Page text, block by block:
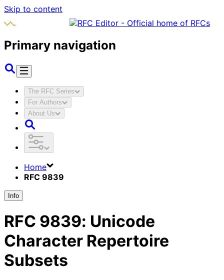
Skip to content
Primary navigation
The RFC Series
For Authors
About Us
Home
RFC 9839
Info
RFC 9839: Unicode
Character Repertoire
Subsets